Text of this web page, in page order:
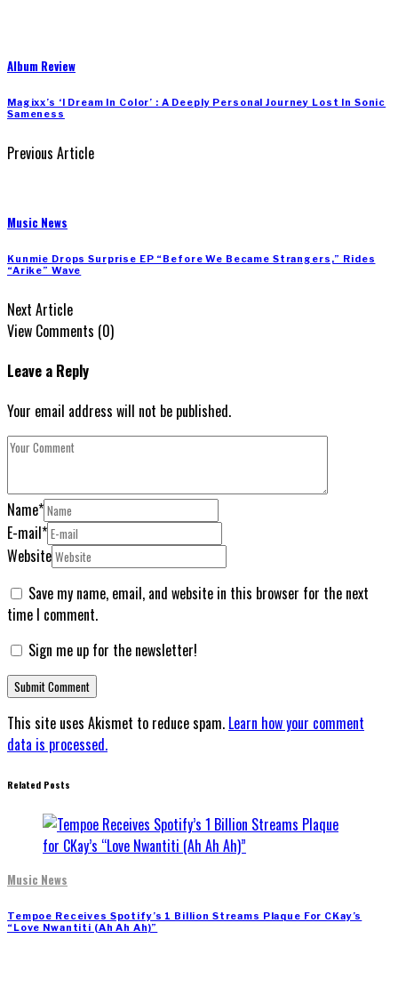
Album Review
Magixx’s ‘I Dream In Color’ : A Deeply Personal Journey Lost In Sonic
Sameness
Previous Article
Music News
Kunmie Drops Surprise EP “Before We Became Strangers,” Rides
“Arike” Wave
Next Article
View Comments (0)
Leave a Reply
Your email address will not be published.
Name*
E-mail*
Website
Save my name, email, and website in this browser for the next
time I comment.
Sign me up for the newsletter!
This site uses Akismet to reduce spam. Learn how your comment
data is processed.
Related Posts
Music News
Tempoe Receives Spotify’s 1 Billion Streams Plaque For CKay’s
“Love Nwantiti (Ah Ah Ah)”